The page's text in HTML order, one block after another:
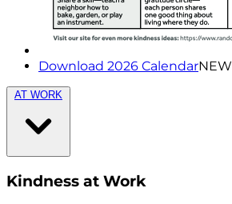
Download 2026 CalendarNEW
AT WORK
Kindness at Work